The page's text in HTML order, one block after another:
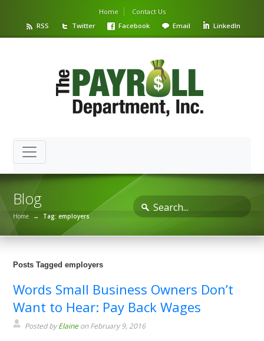
Home
Contact Us
RSS
Twitter Facebook Email LinkedIn
Blog
Home → Tag: employers
Posts Tagged employers
Words Small Business Owners Don’t
Want to Hear: Pay Back Wages
Posted byElaineon February 9, 2016